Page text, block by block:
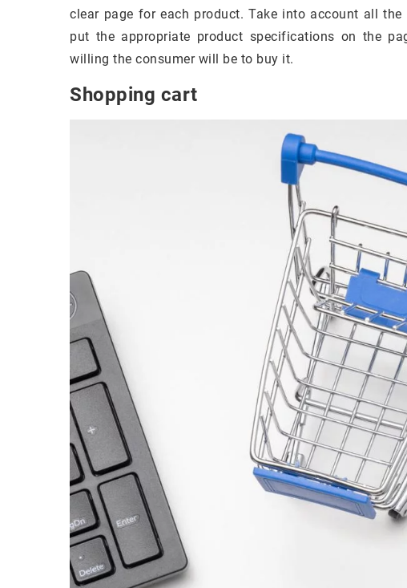
clear page for each product. Take into account all
put the appropriate product specifications on the
willing the consumer will be to buy it.
Shopping cart